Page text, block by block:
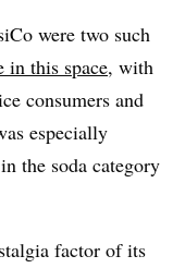
were two such
in this space, with
consumers and
especially
the soda category
factor of its